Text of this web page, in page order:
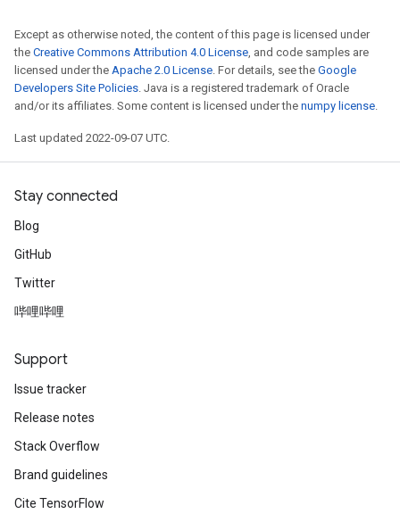
Except as otherwise noted, the content of this page is licensed under
the Creative Commons Attribution 4.0 License, and code samples are
licensed under the Apache 2.0 License. For details, see the Google
Developers Site Policies. Java is a registered trademark of Oracle
and/or its affiliates. Some content is licensed under the numpy license.
Last updated 2022-09-07 UTC.
Stay connected
Blog
GitHub
Twitter
哔哩哔哩
Support
Issue tracker
Release notes
Stack Overflow
Brand guidelines
Cite TensorFlow